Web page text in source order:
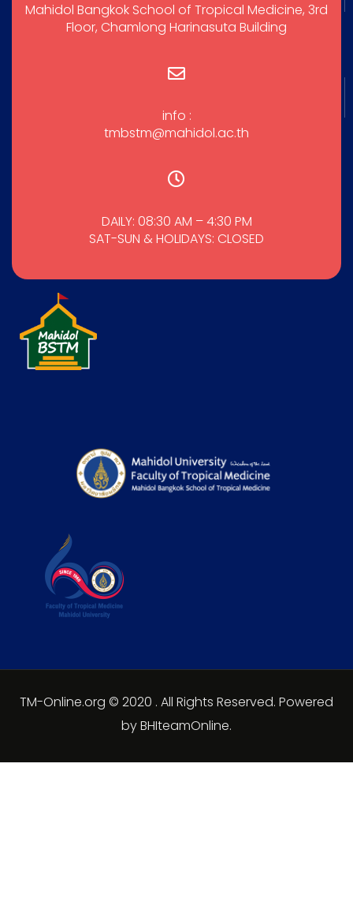
Mahidol Bangkok School of Tropical Medicine, 3rd
Floor, Chamlong Harinasuta Building
info :
tmbstm@mahidol.ac.th
DAILY: 08:30 AM – 4:30 PM
SAT-SUN & HOLIDAYS: CLOSED
TM-Online.org © 2020 . All Rights Reserved. Powered
by BHIteamOnline.